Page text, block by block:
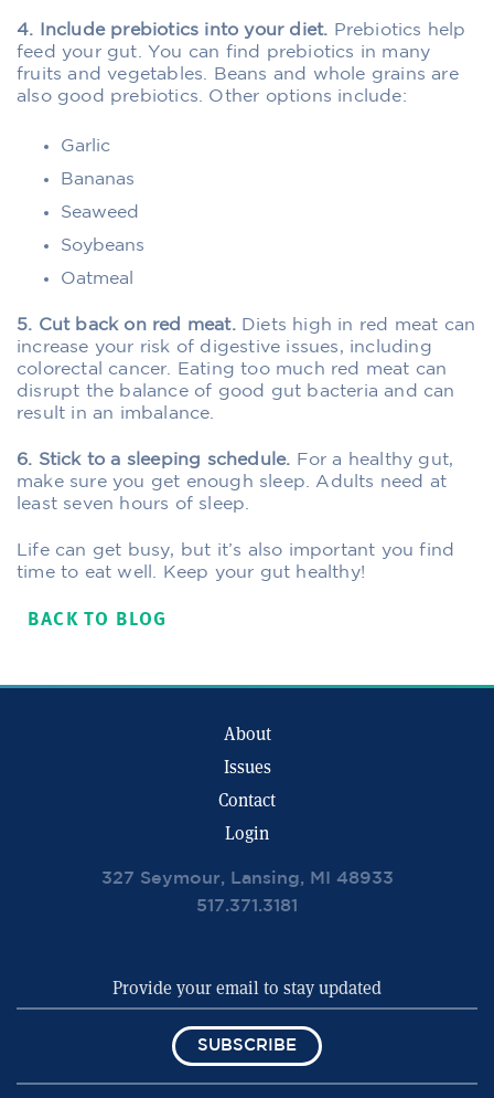
4. Include prebiotics into your diet. Prebiotics help
feed your gut. You can find prebiotics in many
fruits and vegetables. Beans and whole grains are
also good prebiotics. Other options include:
Garlic
Bananas
Seaweed
Soybeans
Oatmeal
5. Cut back on red meat.Diets high in red meat can
increase your risk of digestive issues, including
colorectal cancer. Eating too much red meat can
disrupt the balance of good gut bacteria and can
result in an imbalance.
6. Stick to a sleeping schedule. For a healthy gut,
make sure you get enough sleep. Adults need at
least seven hours of sleep.
Life can get busy, but it’s also important you find
time to eat well. Keep your gut healthy!
BACK TO BLOG
About
Issues
Contact
Login
327 Seymour, Lansing, MI 48933
517.371.3181
SUBSCRIBE